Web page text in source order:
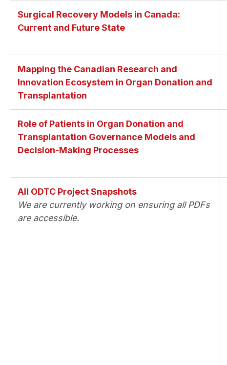
Surgical Recovery Models in Canada:
Current and Future State
Mapping the Canadian Research and
Innovation Ecosystem in Organ Donation and
Transplantation
Role of Patients in Organ Donation and
Transplantation Governance Models and
Decision-Making Processes
All ODTC Project Snapshots
We are currently working on ensuring all PDFs
are accessible.